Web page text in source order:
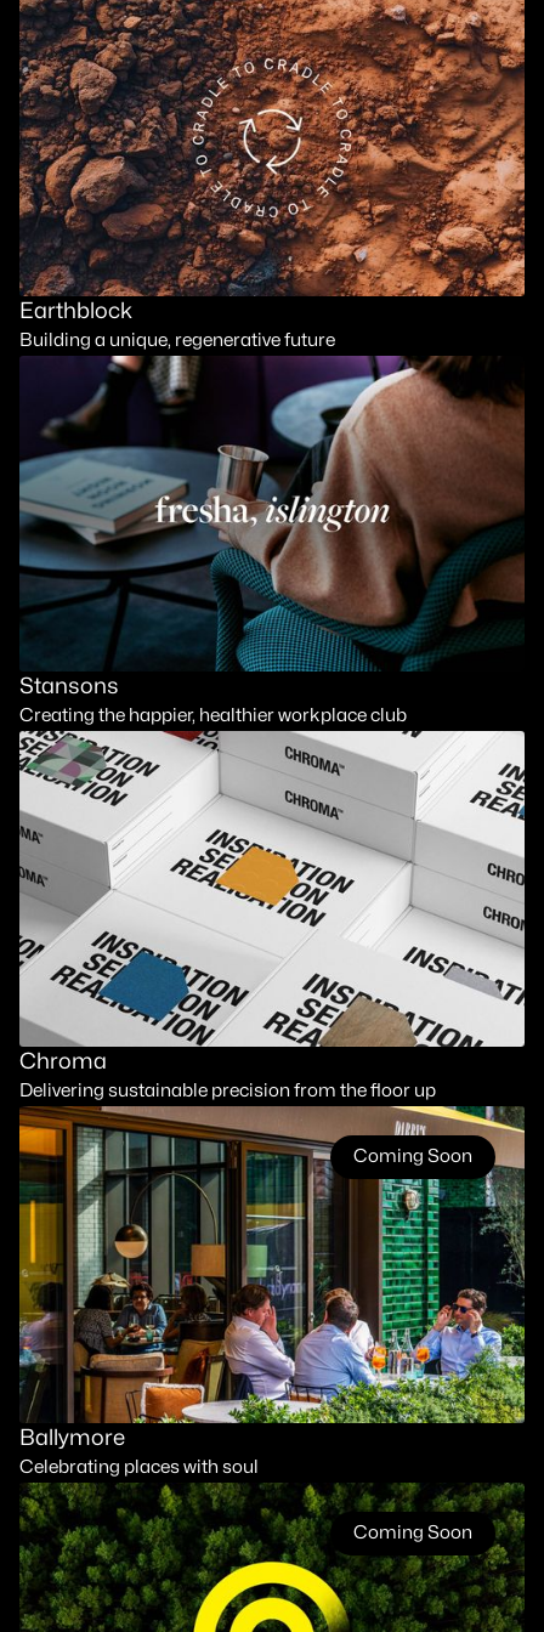
Earthblock
Building a unique, regenerative future
Stansons
Creating the happier, healthier workplace club
Chroma
Delivering sustainable precision from the floor up
Coming Soon
Ballymore
Celebrating places with soul
Coming Soon